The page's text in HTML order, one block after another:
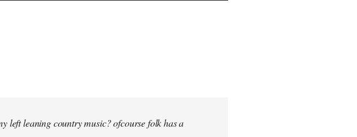
left leaning country music? ofcourse folk has a